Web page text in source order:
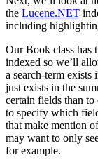
the Lucene.NET
including
Our Book class has
indexed so we’ll
a search-term
just exists in the
certain fields than
to specify which
that make mention
may want to only
for example.